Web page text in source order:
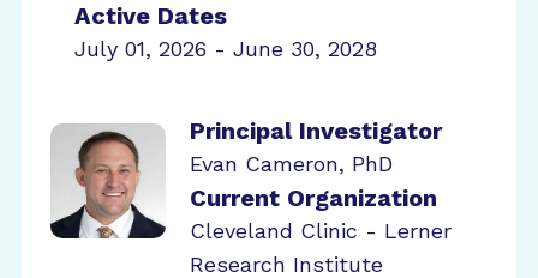
Active Dates
July 01, 2026 - June 30, 2028
Principal Investigator
Evan Cameron, PhD
Current Organization
Cleveland Clinic - Lerner
Research Institute